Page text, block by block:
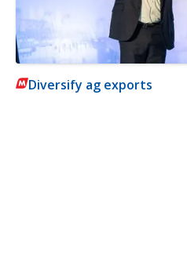
Diversify ag exports